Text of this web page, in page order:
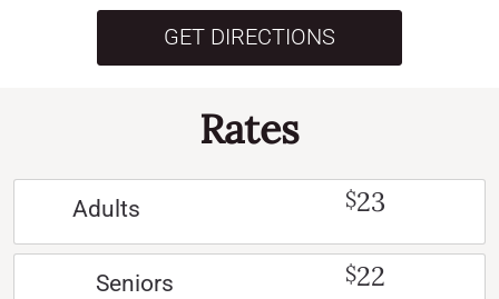
GET DIRECTIONS
Rates
Adults $23
Seniors $22